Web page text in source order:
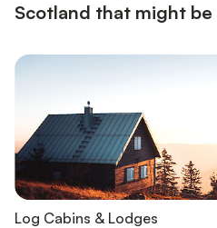
Scotland that might
Log Cabins & Lodges